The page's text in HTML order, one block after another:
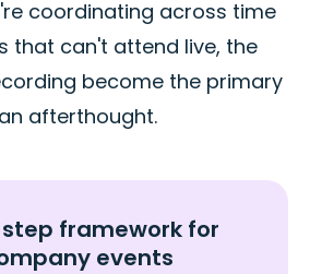
coordinating across time
that can't attend live, the
become the primary
afterthought.
framework for
events